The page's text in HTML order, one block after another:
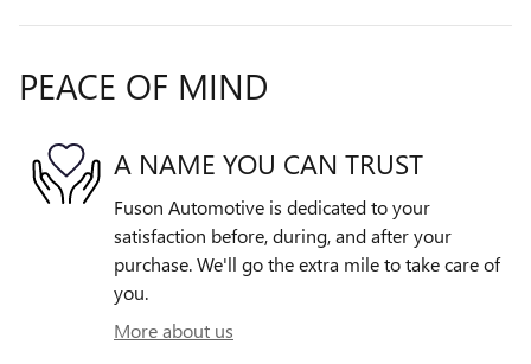
PEACE OF MIND
A NAME YOU CAN TRUST
Fuson Automotive is dedicated to your
satisfaction before, during, and after your
purchase. We'll go the extra mile to take care of
you.
More about us